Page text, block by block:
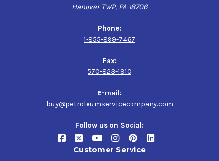
Hanover TWP, PA 18706
Phone:
1-855-899-7467
Fax:
570-823-1910
E-mail:
buy@petroleumservicecompany.com
Follow us on Social:
Customer Service